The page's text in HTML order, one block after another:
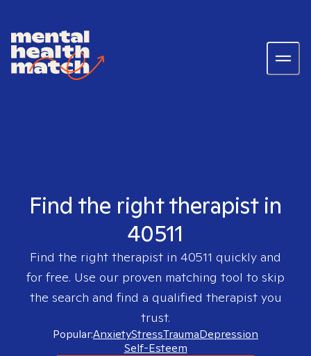
Find the right therapist in
40511
Find the right therapist in 40511 quickly and
for free. Use our proven matching tool to skip
the search and find a qualified therapist you
trust.
Popular:AnxietyStressTraumaDepression
Self-Esteem